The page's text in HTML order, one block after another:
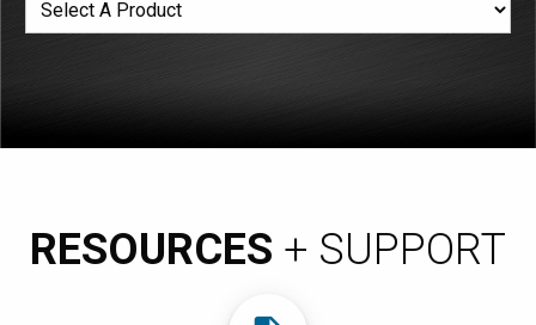
RESOURCES + SUPPORT